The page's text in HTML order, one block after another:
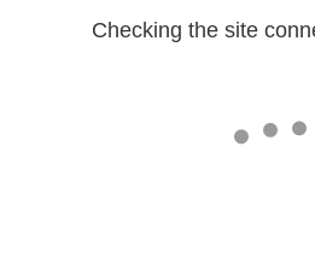
Checking the site